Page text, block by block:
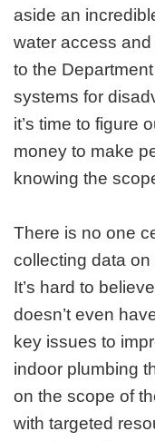
aside an
water access
to the
systems for
it’s time to figure
money to make
knowing the
There is no one
collecting data
It’s hard to
doesn’t even
key issues to
indoor plumbing
on the scope of
with targeted